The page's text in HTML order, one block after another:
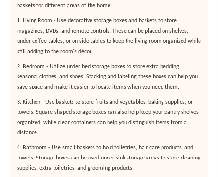
baskets for different areas of the home:
1. Living Room - Use decorative storage boxes and baskets to store
magazines, DVDs, and remote controls. These can be placed on shelves,
under coffee tables, or on side tables to keep the living room organized while
still adding to the room's décor.
2. Bedroom - Utilize under bed storage boxes to store extra bedding,
seasonal clothes, and shoes. Stacking and labeling these boxes can help you
save space and make it easier to locate items when you need them.
3. Kitchen - Use baskets to store fruits and vegetables, baking supplies, or
towels. Square-shaped storage boxes can also help keep your pantry shelves
organized, while clear containers can help you distinguish items from a
distance.
4. Bathroom - Use small baskets to hold toiletries, hair care products, and
towels. Storage boxes can be used under sink storage areas to store cleaning
supplies, extra toiletries, and grooming products.